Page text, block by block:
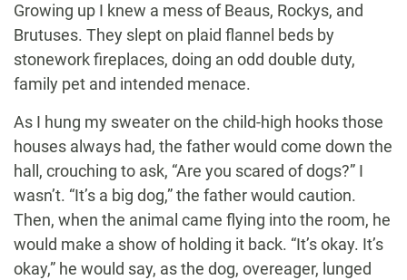
Growing up I knew a mess of Beaus, Rockys, and
Brutuses. They slept on plaid flannel beds by
stonework fireplaces, doing an odd double duty,
family pet and intended menace.
As I hung my sweater on the child-high hooks those
houses always had, the father would come down the
hall, crouching to ask, “Are you scared of dogs?” I
wasn’t. “It’s a big dog,” the father would caution.
Then, when the animal came flying into the room, he
would make a show of holding it back. “It’s okay. It’s
okay,” he would say, as the dog, overeager, lunged